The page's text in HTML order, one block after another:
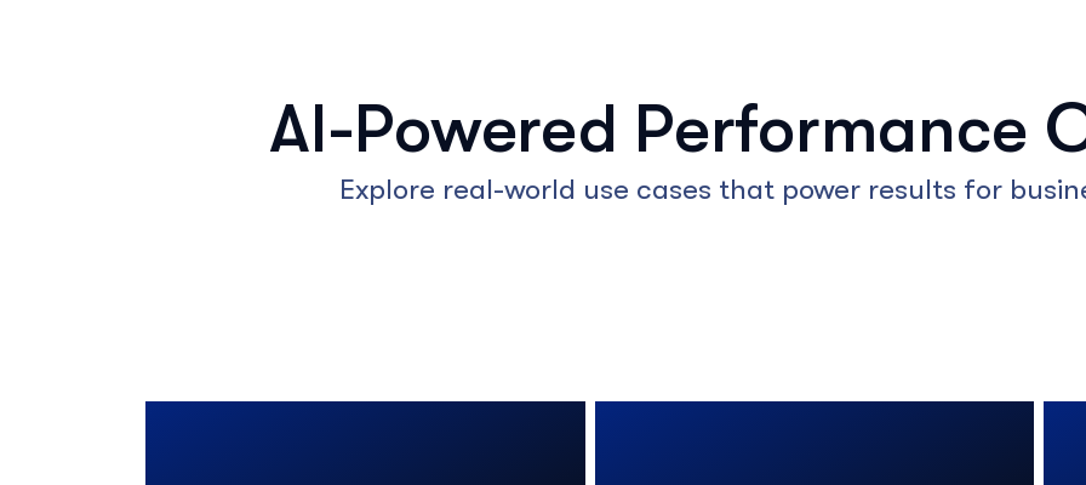
AI-Powered Performance
Explore real-world use cases that power results for